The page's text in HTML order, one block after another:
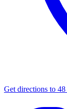
Get directions to